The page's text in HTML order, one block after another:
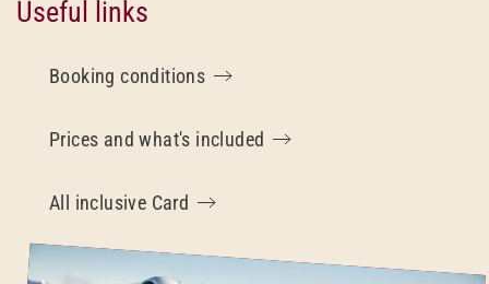
Useful links
Booking conditions
Prices and what's included
All inclusive Card